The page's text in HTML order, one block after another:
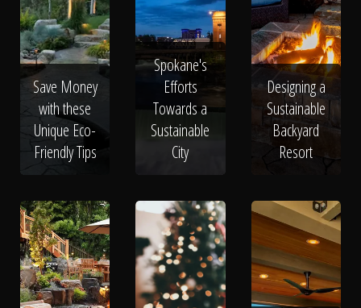
Save Money
with these
Unique Eco-
Friendly Tips
Spokane's
Efforts
Towards a
Sustainable
City
Designing a
Sustainable
Backyard
Resort